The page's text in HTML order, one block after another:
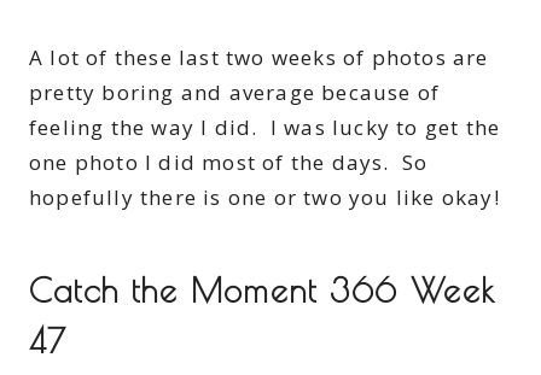
A lot of these last two weeks of photos are
pretty boring and average because of
feeling the way I did. I was lucky to get the
one photo I did most of the days. So
hopefully there is one or two you like okay!
Catch the Moment 366 Week
47